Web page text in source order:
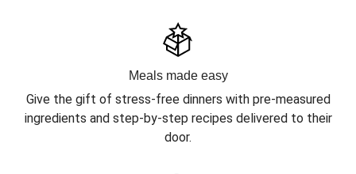
Meals made easy
Give the gift of stress-free dinners with pre-measured
ingredients and step-by-step recipes delivered to their
door.